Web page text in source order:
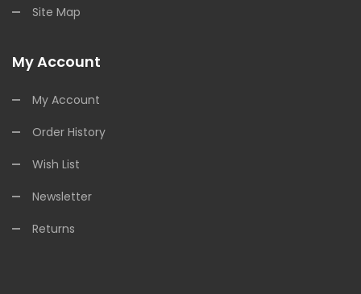
Site Map
My Account
My Account
Order History
Wish List
Newsletter
Returns